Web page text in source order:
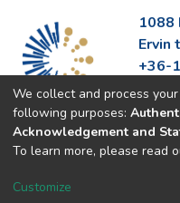
1088
Ervin
+36-
We collect and process
following purposes:
Acknowledgement and
To learn more, please read
Customize